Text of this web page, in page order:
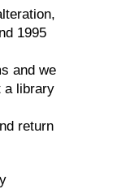
1995
and we
a library
return